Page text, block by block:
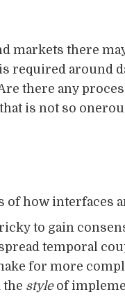
markets there
required around
there any
is not so
how interfaces
to gain
temporal
for more
the styleof